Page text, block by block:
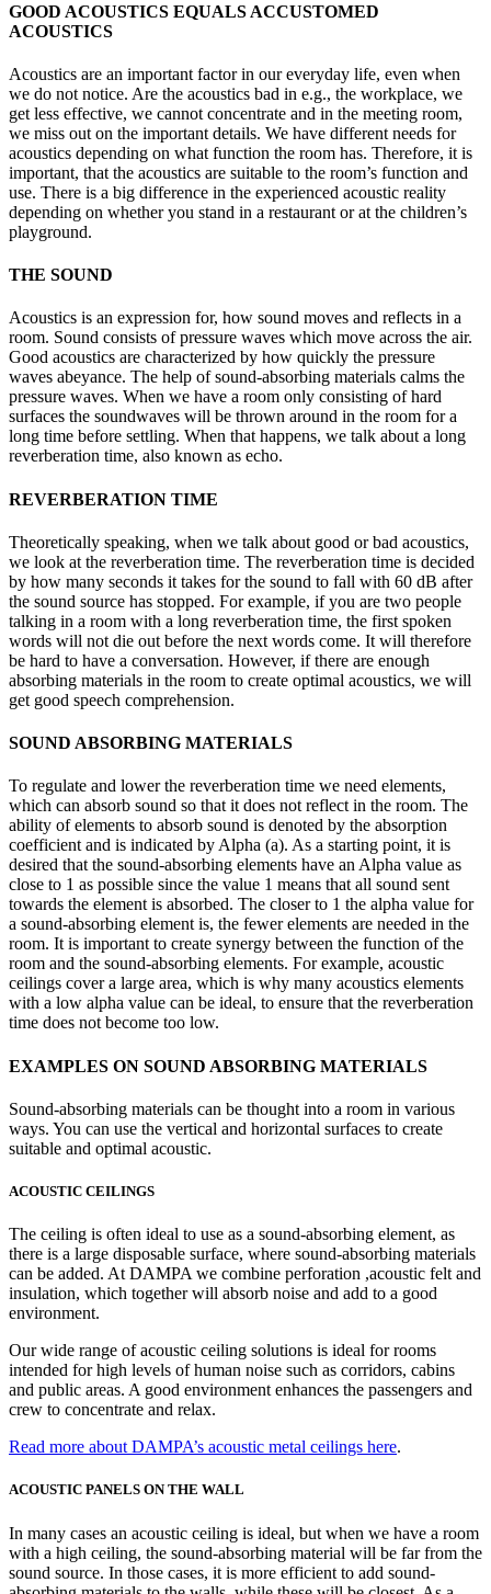
GOOD ACOUSTICS EQUALS ACCUSTOMED
ACOUSTICS
Acoustics are an important factor in our everyday life, even when
we do not notice. Are the acoustics bad in e.g., the workplace, we
get less effective, we cannot concentrate and in the meeting room,
we miss out on the important details. We have different needs for
acoustics depending on what function the room has. Therefore, it is
important, that the acoustics are suitable to the room’s function and
use. There is a big difference in the experienced acoustic reality
depending on whether you stand in a restaurant or at the children’s
playground.
THE SOUND
Acoustics is an expression for, how sound moves and reflects in a
room. Sound consists of pressure waves which move across the air.
Good acoustics are characterized by how quickly the pressure
waves abeyance. The help of sound-absorbing materials calms the
pressure waves. When we have a room only consisting of hard
surfaces the soundwaves will be thrown around in the room for a
long time before settling. When that happens, we talk about a long
reverberation time, also known as echo.
REVERBERATION TIME
Theoretically speaking, when we talk about good or bad acoustics,
we look at the reverberation time. The reverberation time is decided
by how many seconds it takes for the sound to fall with 60 dB after
the sound source has stopped. For example, if you are two people
talking in a room with a long reverberation time, the first spoken
words will not die out before the next words come. It will therefore
be hard to have a conversation. However, if there are enough
absorbing materials in the room to create optimal acoustics, we will
get good speech comprehension.
SOUND ABSORBING MATERIALS
To regulate and lower the reverberation time we need elements,
which can absorb sound so that it does not reflect in the room. The
ability of elements to absorb sound is denoted by the absorption
coefficient and is indicated by Alpha (a). As a starting point, it is
desired that the sound-absorbing elements have an Alpha value as
close to 1 as possible since the value 1 means that all sound sent
towards the element is absorbed. The closer to 1 the alpha value for
a sound-absorbing element is, the fewer elements are needed in the
room. It is important to create synergy between the function of the
room and the sound-absorbing elements. For example, acoustic
ceilings cover a large area, which is why many acoustics elements
with a low alpha value can be ideal, to ensure that the reverberation
time does not become too low.
EXAMPLES ON SOUND ABSORBING MATERIALS
Sound-absorbing materials can be thought into a room in various
ways. You can use the vertical and horizontal surfaces to create
suitable and optimal acoustic.
ACOUSTIC CEILINGS
The ceiling is often ideal to use as a sound-absorbing element, as
there is a large disposable surface, where sound-absorbing materials
can be added. At DAMPA we combine perforation ,acoustic felt and
insulation, which together will absorb noise and add to a good
environment.
Our wide range of acoustic ceiling solutions is ideal for rooms
intended for high levels of human noise such as corridors, cabins
and public areas. A good environment enhances the passengers and
crew to concentrate and relax.
Read more about DAMPA’s acoustic metal ceilings here.
ACOUSTIC PANELS ON THE WALL
In many cases an acoustic ceiling is ideal, but when we have a room
with a high ceiling, the sound-absorbing material will be far from the
sound source. In those cases, it is more efficient to add sound-